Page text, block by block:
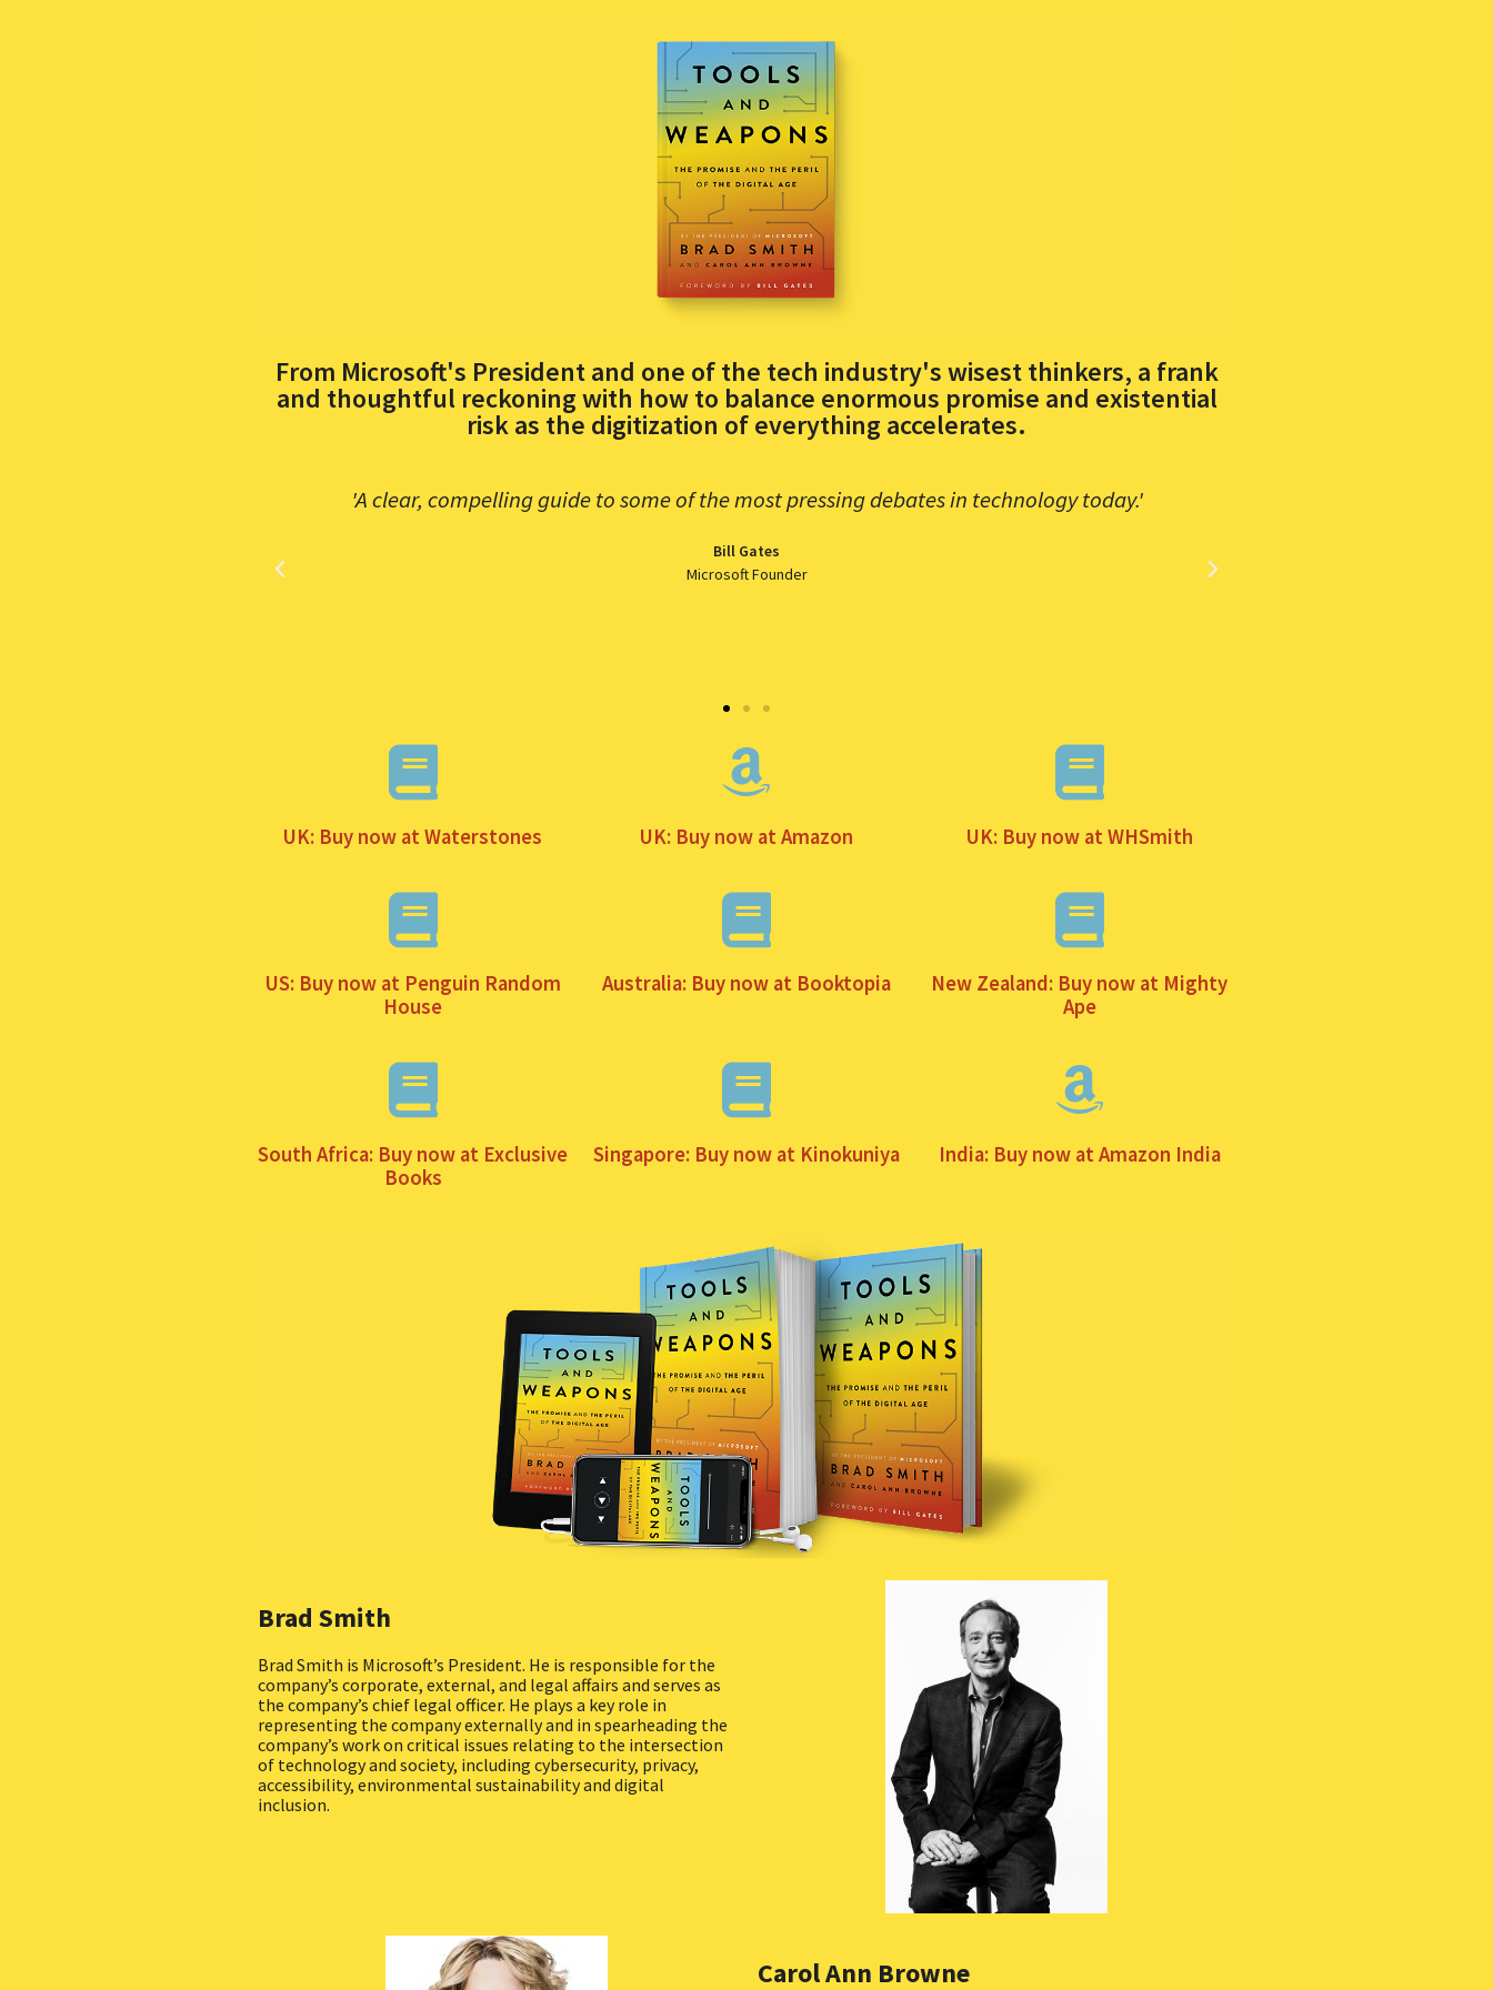
From Microsoft's President and one of the tech industry's wisest thinkers, a frank
and thoughtful reckoning with how to balance enormous promise and existential
risk as the digitization of everything accelerates.
'A clear, compelling guide to some of the most pressing debates in technology today.'
Bill Gates
Microsoft Founder
UK: Buy now at Waterstones UK: Buy now at Amazon UK: Buy now at WHSmith
US: Buy now at Penguin Random
House
Australia: Buy now at Booktopia
New Zealand: Buy now at Mighty
Ape
South Africa: Buy now at Exclusive
Books
Singapore: Buy now at Kinokuniya India: Buy now at Amazon India
Brad Smith
Brad Smith is Microsoft’s President. He is responsible for the
company’s corporate, external, and legal affairs and serves as
the company’s chief legal officer. He plays a key role in
representing the company externally and in spearheading the
company’s work on critical issues relating to the intersection
of technology and society, including cybersecurity, privacy,
accessibility, environmental sustainability and digital
inclusion.
Carol Ann Browne